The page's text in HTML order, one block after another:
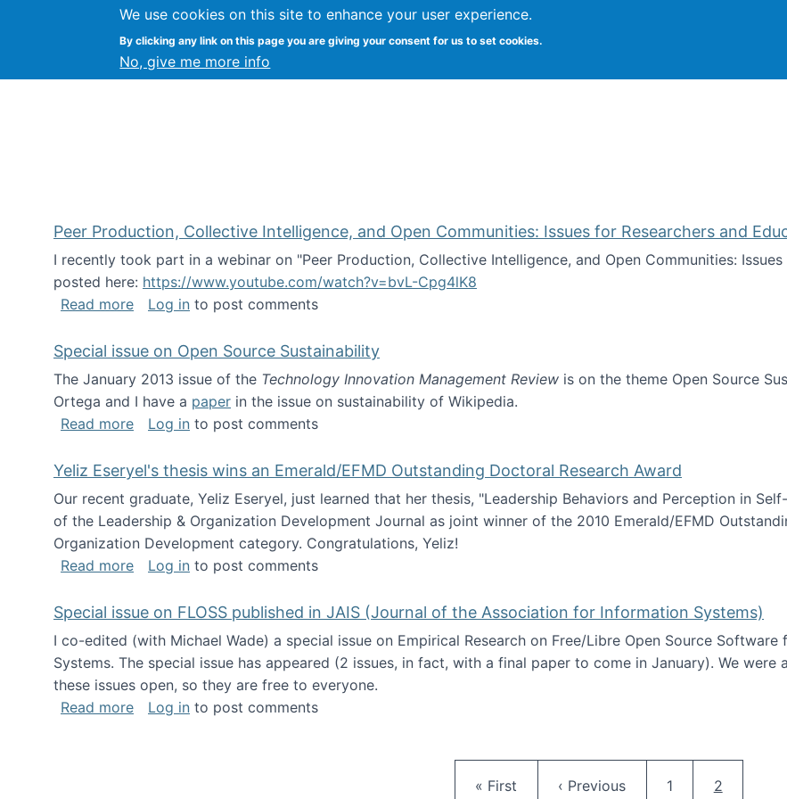
We use cookies on this site to enhance your user experience.
By clicking any link on this page you are giving your consent for us to set cookies.
No, give me more info
FLOSS@Syracuse Syracuse University School of Information Studies
Peer Production, Collective Intelligence, and Open Communities: Issues for Researchers and
I recently took part in a webinar on "Peer Production, Collective Intelligence, and Open Communities:
posted here: https://www.youtube.com/watch?v=bvL-Cpg4lK8
Read moreabout Peer Production, Collective Intelligence, and Open Communities: Issues for Researchers
Log in to post comments
Special issue on Open Source Sustainability
The January 2013 issue of the Technology Innovation Management Review is on the theme Open Source
Ortega and I have a paper in the issue on sustainability of Wikipedia.
Read moreabout Special issue on Open Source Sustainability
Log in to post comments
Yeliz Eseryel's thesis wins an Emerald/EFMD Outstanding Doctoral Research Award
Our recent graduate, Yeliz Eseryel, just learned that her thesis, "Leadership Behaviors and Perception in
of the Leadership & Organization Development Journal as joint winner of the 2010 Emerald/EFMD
Organization Development category. Congratulations, Yeliz!
Read moreabout Yeliz Eseryel's thesis wins an Emerald/EFMD Outstanding Doctoral Research Award
Log in to post comments
Special issue on FLOSS published in JAIS (Journal of the Association for Information Systems)
I co-edited (with Michael Wade) a special issue on Empirical Research on Free/Libre Open Source
Systems. The special issue has appeared (2 issues, in fact, with a final paper to come in January). We
these issues open, so they are free to everyone.
Read moreabout Special issue on FLOSS published in JAIS (Journal of the Association for Information
Log in to post comments
First page
« First Previous page
‹ Previous Page
1 Current
2